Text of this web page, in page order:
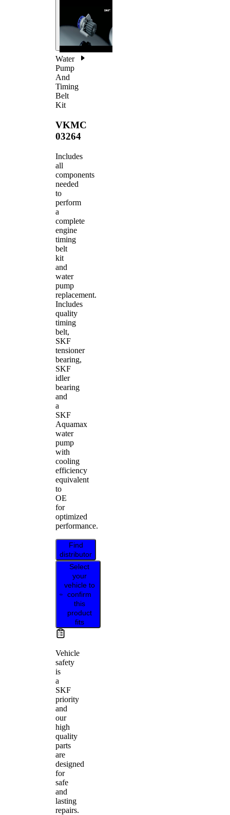
Water
Pump
And
Timing
Belt
Kit
VKMC
03264
Includes
all
components
needed
to
perform
a
complete
engine
timing
belt
kit
and
water
pump
replacement.
Includes
quality
timing
belt,
SKF
tensioner
bearing,
SKF
idler
bearing
and
a
SKF
Aquamax
water
pump
with
cooling
efficiency
equivalent
to
OE
for
optimized
performance.
Find
distributor
Select
your
vehicle to
confirm
this
product
fits
Vehicle
safety
is
a
SKF
priority
and
our
high
quality
parts
are
designed
for
safe
and
lasting
repairs.